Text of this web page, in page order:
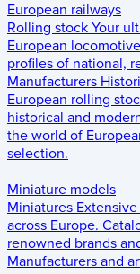
European railways
Rolling stock Your
European
profiles of national,
Manufacturers
European rolling
historical and
the world of
selection.
Miniature models
Miniatures
across Europe.
renowned brands
Manufacturers and